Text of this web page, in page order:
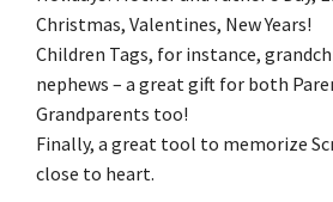
Christmas, Valentines, New Years!
Children Tags, for instance,
nephews – a great gift for both
Grandparents too!
Finally, a great tool to memorize
close to heart.